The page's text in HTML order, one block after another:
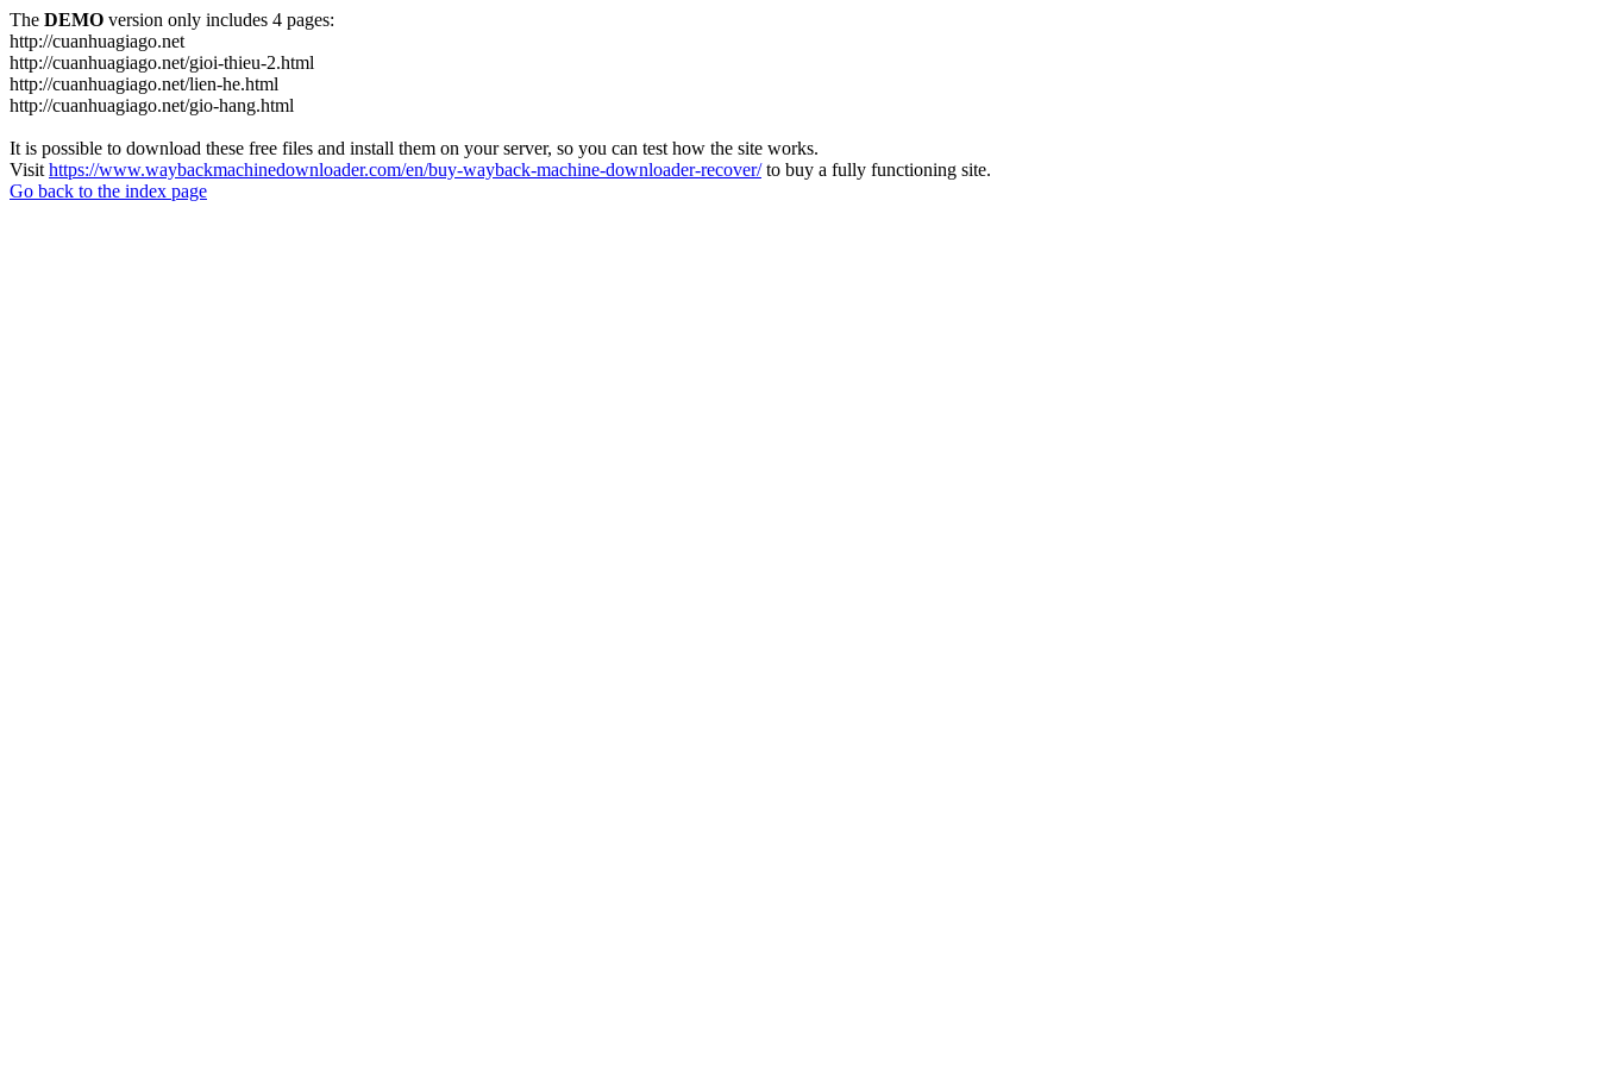
The DEMO version only includes 4 pages:
http://cuanhuagiago.net
http://cuanhuagiago.net/gioi-thieu-2.html
http://cuanhuagiago.net/lien-he.html
http://cuanhuagiago.net/gio-hang.html
It is possible to download these free files and install them on your server, so you can test how the site works.
Visit https://www.waybackmachinedownloader.com/en/buy-wayback-machine-downloader-recover/to buy a fully functioning site.
Go back to the index page